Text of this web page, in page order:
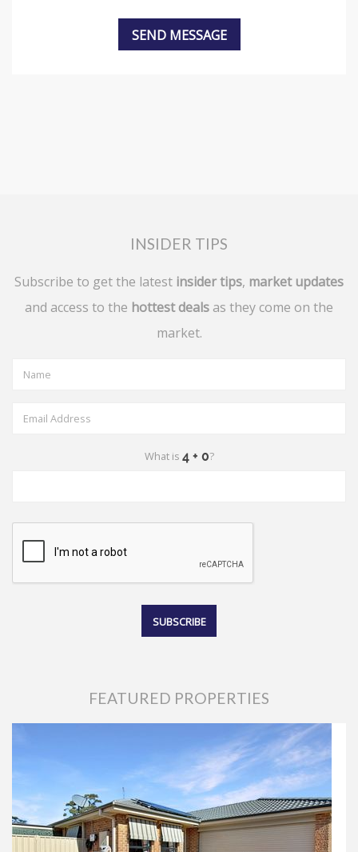
INSIDER TIPS
Subscribe to get the latest insider tips, market updates
and access to the hottest deals as they come on the
market.
What is ?
FEATURED PROPERTIES